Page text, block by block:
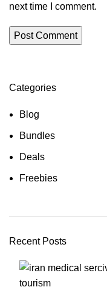
next time I comment.
Categories
Blog
Bundles
Deals
Freebies
Recent Posts